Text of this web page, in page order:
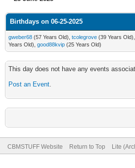
Birthdays on 06-25-2025
gweber68 (57 Years Old), tcolegrove (39 Years Old),
Years Old), good88kvip (25 Years Old)
This day does not have any events
Post an Event.
CBMSTUFF Website Return to Top Lite